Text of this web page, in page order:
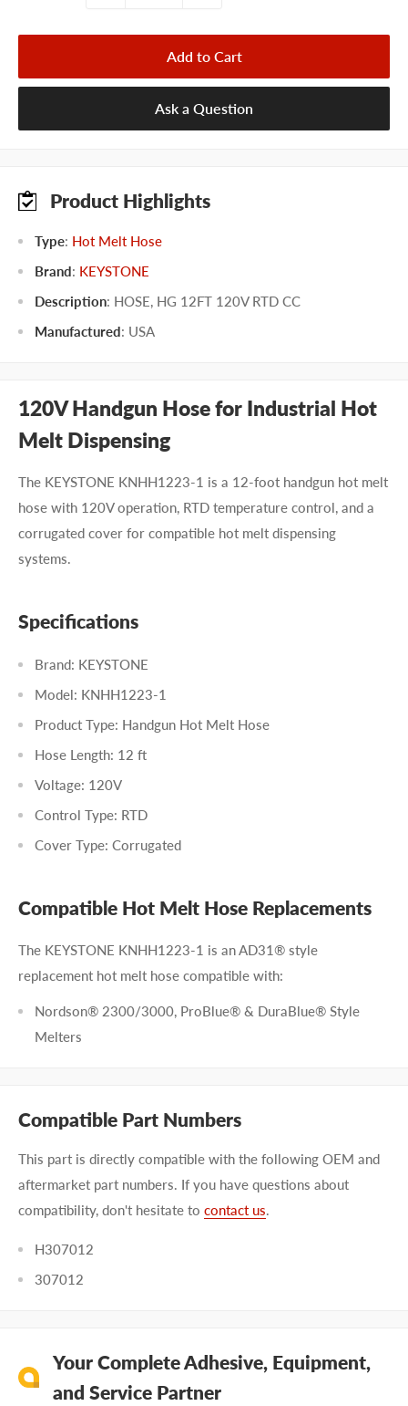
Add to Cart
Ask a Question
Product Highlights
Type: Hot Melt Hose
Brand: KEYSTONE
Description: HOSE, HG 12FT 120V RTD CC
Manufactured: USA
120V Handgun Hose for Industrial Hot
Melt Dispensing
The KEYSTONE KNHH1223-1 is a 12-foot handgun hot melt
hose with 120V operation, RTD temperature control, and a
corrugated cover for compatible hot melt dispensing
systems.
Specifications
Brand: KEYSTONE
Model: KNHH1223-1
Product Type: Handgun Hot Melt Hose
Hose Length: 12 ft
Voltage: 120V
Control Type: RTD
Cover Type: Corrugated
Compatible Hot Melt Hose Replacements
The KEYSTONE KNHH1223-1 is an AD31® style
replacement hot melt hose compatible with:
Nordson® 2300/3000, ProBlue® & DuraBlue® Style
Melters
Compatible Part Numbers
This part is directly compatible with the following OEM and
aftermarket part numbers. If you have questions about
compatibility, don't hesitate to contact us.
H307012
307012
Your Complete Adhesive, Equipment,
and Service Partner